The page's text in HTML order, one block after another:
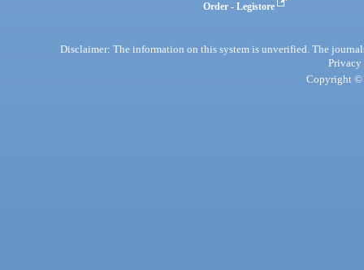
Order - Legistore
Disclaimer: The information on this system is unverified. The
Privacy
Copyright ©